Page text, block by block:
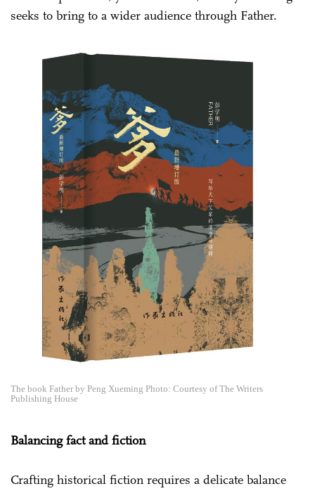
seeks to bring to a wider audience through Father.
The book Father by Peng Xueming Photo: Courtesy of The Writers
Publishing House
Balancing fact and fiction
Crafting historical fiction requires a delicate balance